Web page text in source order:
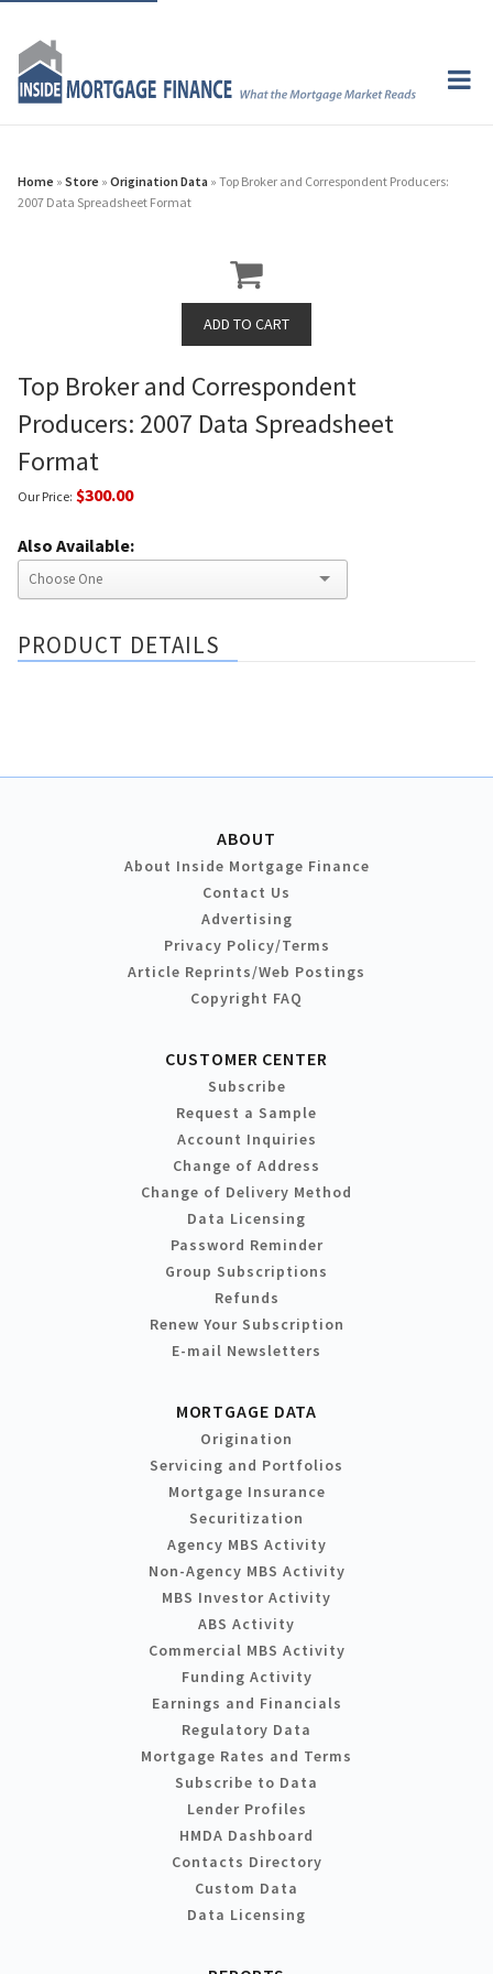
Home » Store » Origination Data » Top Broker and Correspondent Producers:
2007 Data Spreadsheet Format
Top Broker and Correspondent
Producers: 2007 Data Spreadsheet
Format
Our Price: $300.00
Also Available:
PRODUCT DETAILS
ABOUT
About Inside Mortgage Finance
Contact Us
Advertising
Privacy Policy/Terms
Article Reprints/Web Postings
Copyright FAQ
CUSTOMER CENTER
Subscribe
Request a Sample
Account Inquiries
Change of Address
Change of Delivery Method
Data Licensing
Password Reminder
Group Subscriptions
Refunds
Renew Your Subscription
E-mail Newsletters
MORTGAGE DATA
Origination
Servicing and Portfolios
Mortgage Insurance
Securitization
Agency MBS Activity
Non-Agency MBS Activity
MBS Investor Activity
ABS Activity
Commercial MBS Activity
Funding Activity
Earnings and Financials
Regulatory Data
Mortgage Rates and Terms
Subscribe to Data
Lender Profiles
HMDA Dashboard
Contacts Directory
Custom Data
Data Licensing